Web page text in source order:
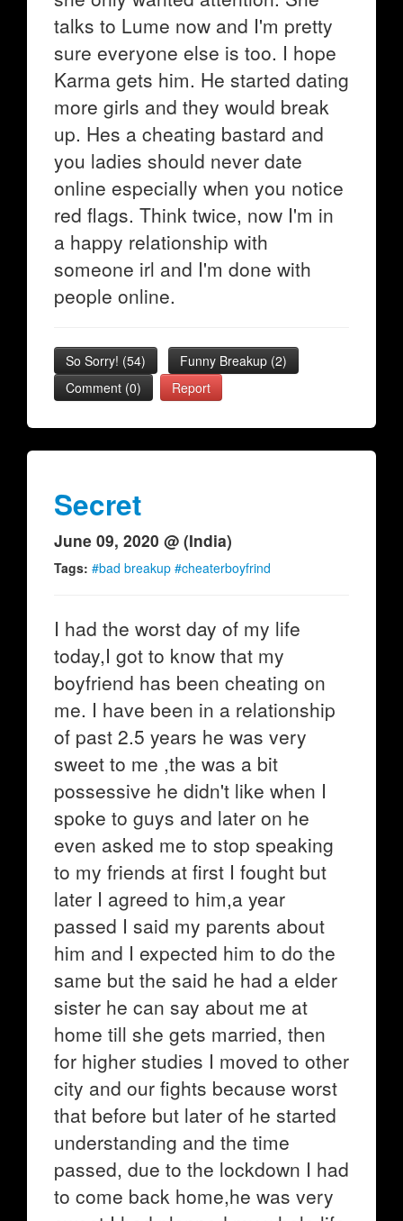
talks to Lume now and I'm pretty
sure everyone else is too. I hope
Karma gets him. He started dating
more girls and they would break
up. Hes a cheating bastard and
you ladies should never date
online especially when you notice
red flags. Think twice, now I'm in
a happy relationship with
someone irl and I'm done with
people online.
So Sorry! (54) Funny Breakup (2)
Comment (0)
Report
Secret
June 09, 2020 @ (India)
Tags: #bad breakup #cheaterboyfrind
I had the worst day of my life
today,I got to know that my
boyfriend has been cheating on
me. I have been in a relationship
of past 2.5 years he was very
sweet to me ,the was a bit
possessive he didn't like when I
spoke to guys and later on he
even asked me to stop speaking
to my friends at first I fought but
later I agreed to him,a year
passed I said my parents about
him and I expected him to do the
same but the said he had a elder
sister he can say about me at
home till she gets married, then
for higher studies I moved to other
city and our fights because worst
that before but later of he started
understanding and the time
passed, due to the lockdown I had
to come back home,he was very